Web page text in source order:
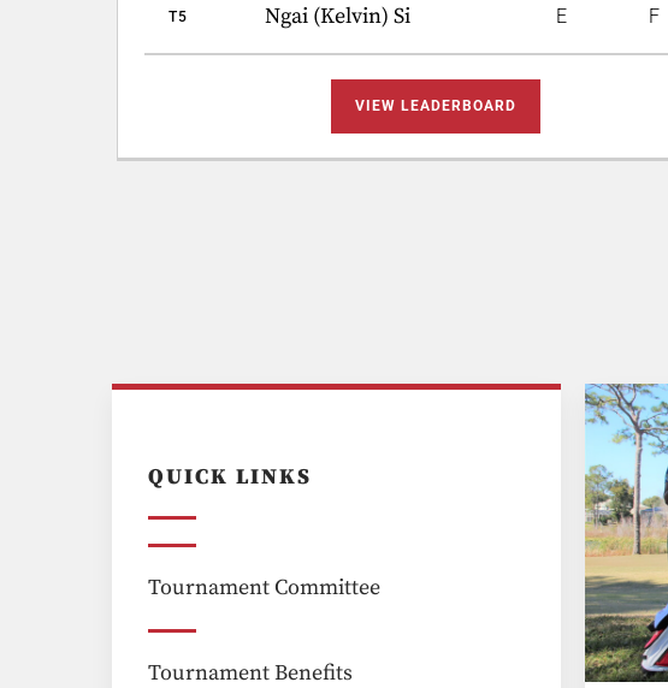
T5 Ngai (Kelvin) Si E F
VIEW LEADERBOARD
QUICK LINKS
Tournament Committee
Tournament Benefits